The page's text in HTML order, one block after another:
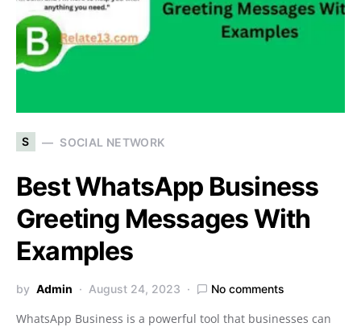
S SOCIAL NETWORK
Best WhatsApp Business
Greeting Messages With
Examples
by Admin August 24, 2023 No comments
WhatsApp Business is a powerful tool that businesses can